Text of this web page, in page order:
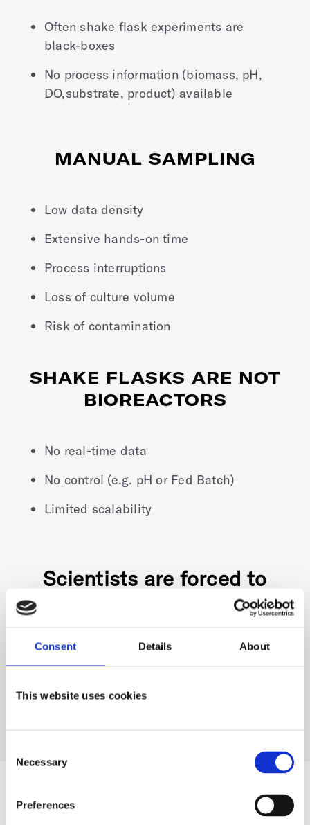
Consent Details About
This website uses cookies
Selection
Necessary
Preferences
Often shake flask experiments are
black-boxes
No process information (biomass, pH,
DO,substrate, product) available
MANUAL SAMPLING
Low data density
Extensive hands-on time
Process interruptions
Loss of culture volume
Risk of contamination
SHAKE FLASKS ARE NOT
BIOREACTORS
No real-time data
No control (e.g. pH or Fed Batch)
Limited scalability
Scientists are forced to
choose between bioreactors
or flasks. There is no solution
that combines the
advantages of both...until
The Solution: The DOTS